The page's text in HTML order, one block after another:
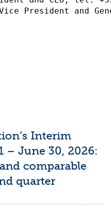
President and
Interim
– June 30, 2026:
comparable
quarter